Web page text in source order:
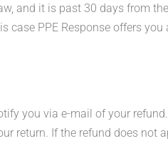
and it is past 30 days from
PPE Response offers
you via e-mail of your
return. If the refund does not